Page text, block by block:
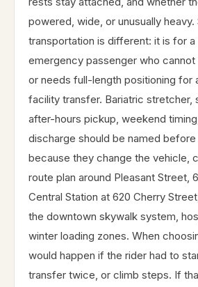
powered, wide, or unusually
transportation is different: it is for
emergency passenger who
or needs full-length positioning for
facility transfer. Bariatric stretcher,
after-hours pickup, weekend
discharge should be named
because they change the vehicle,
route plan around Pleasant Street,
Central Station at 620 Cherry
the downtown skywalk system,
winter loading zones. When
would happen if the rider had to
transfer twice, or climb steps. If